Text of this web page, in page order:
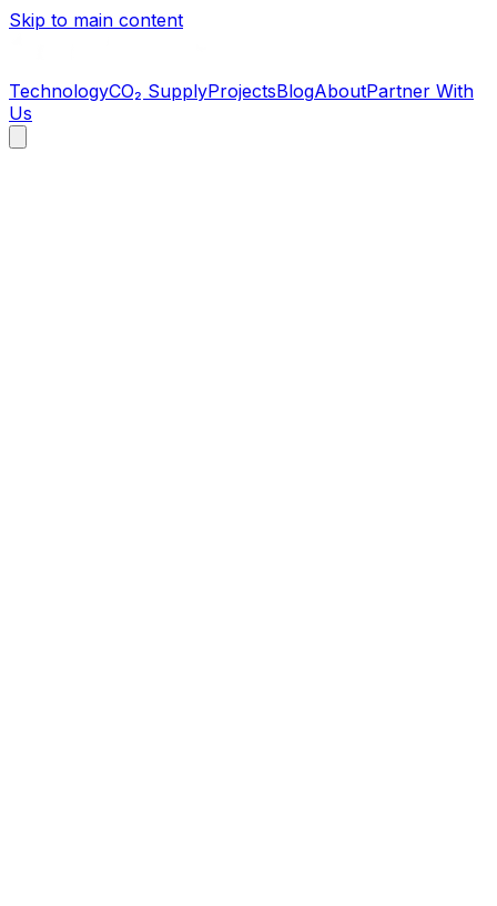
Skip to main content
TechnologyCO₂ SupplyProjectsBlogAboutPartner With
Us